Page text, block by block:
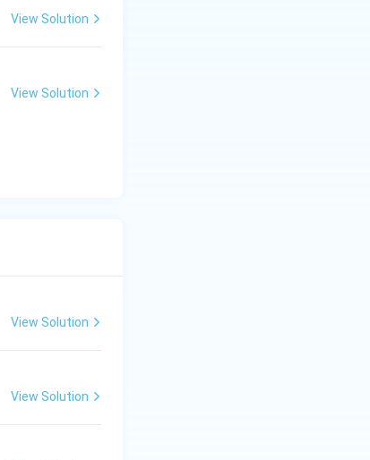
View Solution
View Solution
View Solution
View Solution